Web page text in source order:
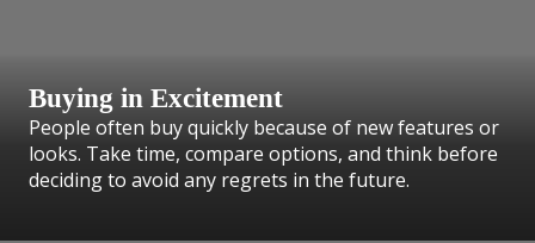
Buying in Excitement
People often buy quickly because of new features or
looks. Take time, compare options, and think before
deciding to avoid any regrets in the future.